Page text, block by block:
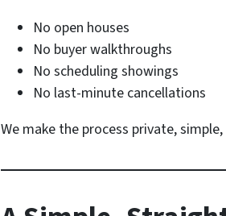
No open houses
No buyer walkthroughs
No scheduling showings
No last-minute cancellations
We make the process private,